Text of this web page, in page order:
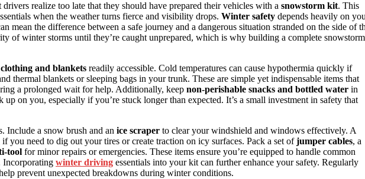
realize too late that they should have prepared their vehicles with a snowstorm kit. This
when the weather turns fierce and visibility drops. Winter safety depends heavily on
mean the difference between a safe journey and a dangerous situation stranded on the side of
of winter storms until they’re caught unprepared, which is why building a complete snowstorm
and blankets readily accessible. Cold temperatures can cause hypothermia quickly if
thermal blankets or sleeping bags in your trunk. These are simple yet indispensable items that
a prolonged wait for help. Additionally, keep non-perishable snacks and bottled water in
on you, especially if you’re stuck longer than expected. It’s a small investment in safety that
Include a snow brush and an ice scraper to clear your windshield and windows effectively. A
if you need to dig out your tires or create traction on icy surfaces. Pack a set ofjumper cables, a
tool for minor repairs or emergencies. These items ensure you’re equipped to handle common
Incorporating winter driving essentials into your kit can further enhance your safety. Regularly
prevent unexpected breakdowns during winter conditions.